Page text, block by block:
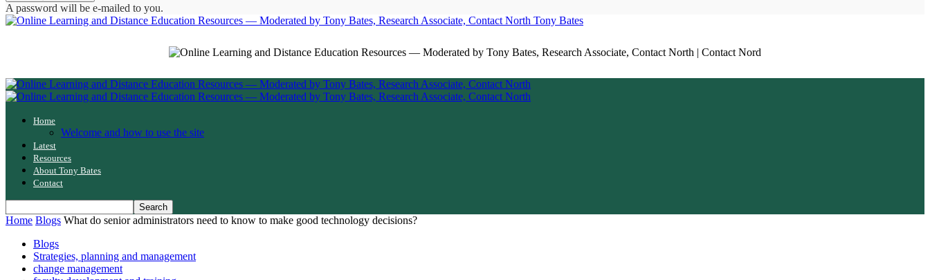
A password will be e-mailed to you.
Tony Bates
Home
Welcome and how to use the site
Latest
Resources
About Tony Bates
Contact
Home Blogs What do senior administrators need to know to make good technology decisions?
Blogs
Strategies, planning and management
change management